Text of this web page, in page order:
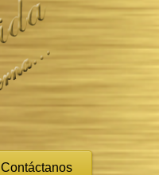
Contáctanos